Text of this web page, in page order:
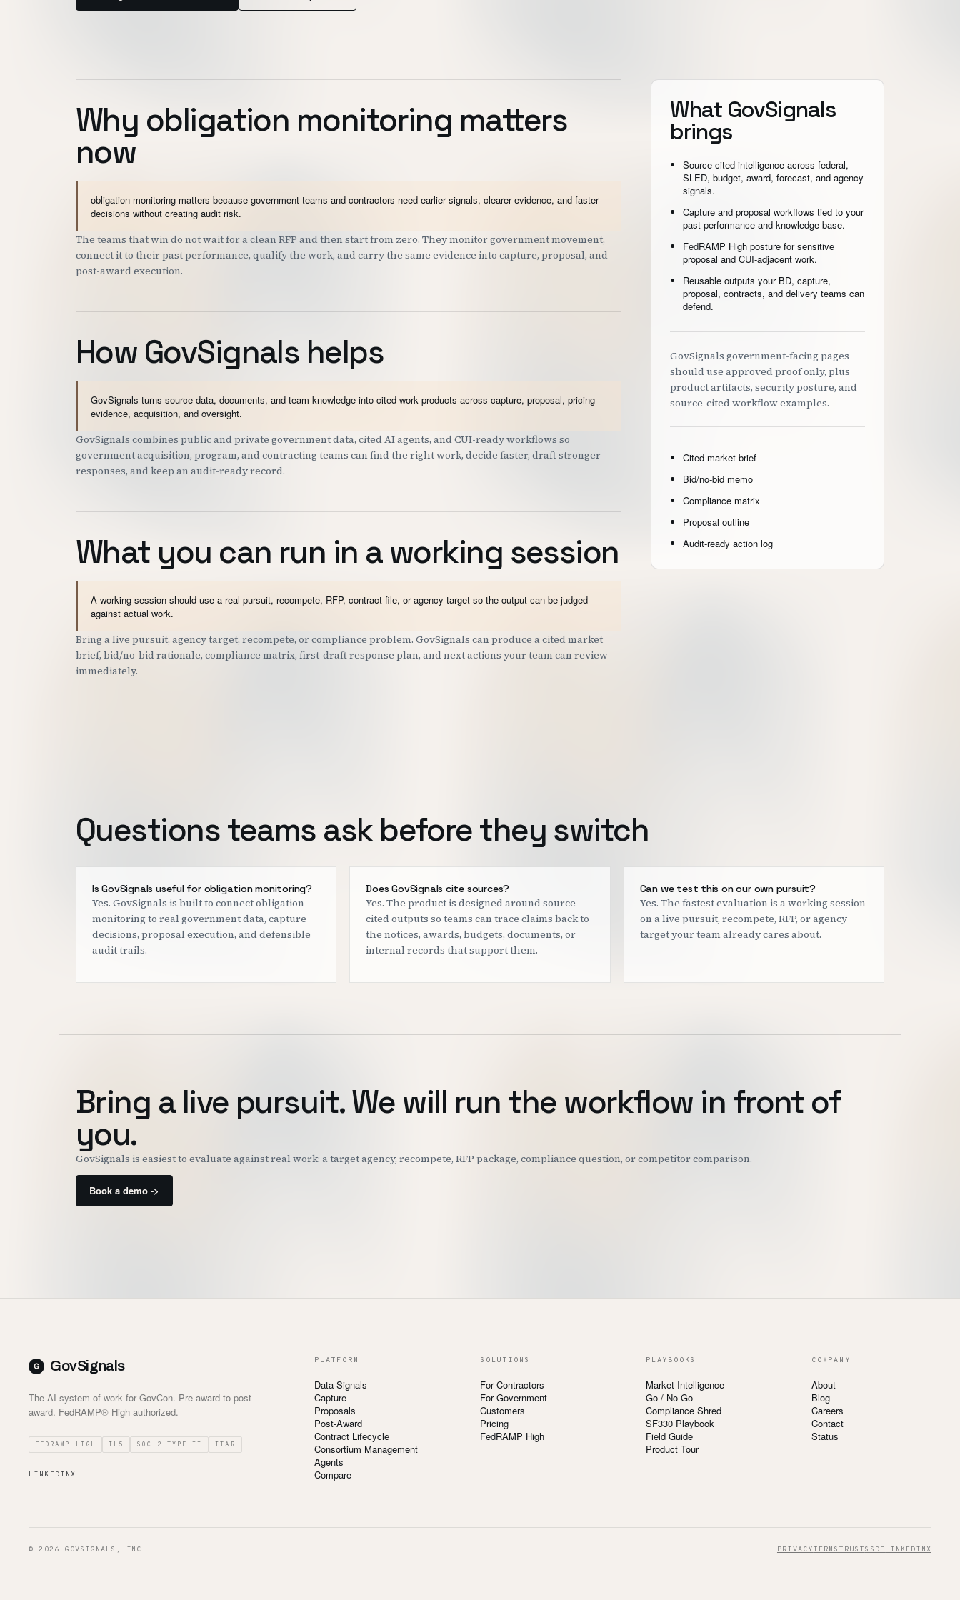
Why obligation monitoring matters
now
obligation monitoring matters because government teams and contractors need earlier signals, clearer evidence, and faster
decisions without creating audit risk.
The teams that win do not wait for a clean RFP and then start from zero. They monitor government movement,
connect it to their past performance, qualify the work, and carry the same evidence into capture, proposal, and
post-award execution.
How GovSignals helps
GovSignals turns source data, documents, and team knowledge into cited work products across capture, proposal, pricing
evidence, acquisition, and oversight.
GovSignals combines public and private government data, cited AI agents, and CUI-ready workflows so
government acquisition, program, and contracting teams can find the right work, decide faster, draft stronger
responses, and keep an audit-ready record.
What you can run in a working session
A working session should use a real pursuit, recompete, RFP, contract file, or agency target so the output can be judged
against actual work.
Bring a live pursuit, agency target, recompete, or compliance problem. GovSignals can produce a cited market
brief, bid/no-bid rationale, compliance matrix, first-draft response plan, and next actions your team can review
immediately.
What GovSignals
brings
Source-cited intelligence across federal,
SLED, budget, award, forecast, and agency
signals.
Capture and proposal workflows tied to your
past performance and knowledge base.
FedRAMP High posture for sensitive
proposal and CUI-adjacent work.
Reusable outputs your BD, capture,
proposal, contracts, and delivery teams can
defend.
GovSignals government-facing pages
should use approved proof only, plus
product artifacts, security posture, and
source-cited workflow examples.
Cited market brief
Bid/no-bid memo
Compliance matrix
Proposal outline
Audit-ready action log
Questions teams ask before they switch
Is GovSignals useful for obligation monitoring?
Yes. GovSignals is built to connect obligation
monitoring to real government data, capture
decisions, proposal execution, and defensible
audit trails.
Does GovSignals cite sources?
Yes. The product is designed around source-
cited outputs so teams can trace claims back to
the notices, awards, budgets, documents, or
internal records that support them.
Can we test this on our own pursuit?
Yes. The fastest evaluation is a working session
on a live pursuit, recompete, RFP, or agency
target your team already cares about.
Bring a live pursuit. We will run the workflow in front of
you.
GovSignals is easiest to evaluate against real work: a target agency, recompete, RFP package, compliance question, or competitor comparison.
Book a demo ->
GovSignals
The AI system of work for GovCon. Pre-award to post-
award. FedRAMP® High authorized.
FEDRAMP HIGH IL5 SOC 2 TYPE II ITAR
LINKEDINX
PLATFORM
Data Signals
Capture
Proposals
Post-Award
Contract Lifecycle
Consortium Management
Agents
Compare
SOLUTIONS
For Contractors
For Government
Customers
Pricing
FedRAMP High
PLAYBOOKS
Market Intelligence
Go / No-Go
Compliance Shred
SF330 Playbook
Field Guide
Product Tour
COMPANY
About
Blog
Careers
Contact
Status
© 2026 GOVSIGNALS, INC. PRIVACYTERMS TRUSTSSDFLINKEDIN X